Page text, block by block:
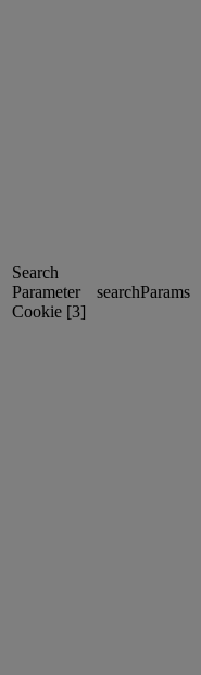
Search
Parameter
Cookie [3]
searchParams